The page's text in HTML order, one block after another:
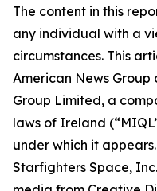
The content in this
any individual with a
circumstances. This
American News
Group Limited, a
laws of Ireland
under which it
Starfighters Space,